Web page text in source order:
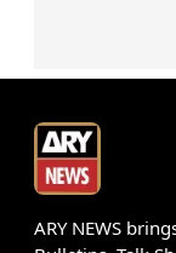
ARY NEWS